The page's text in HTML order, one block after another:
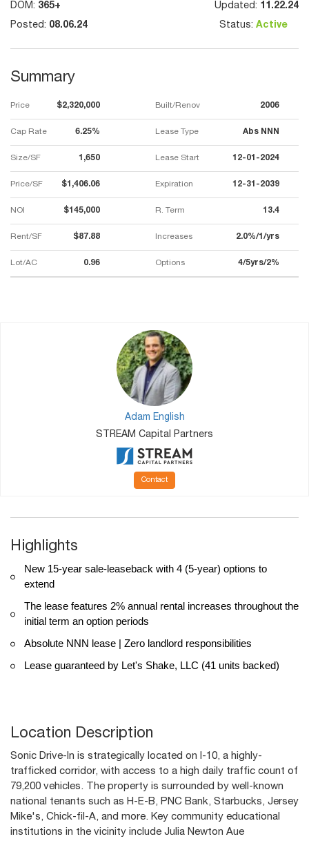
DOM: 365+ Updated: 11.22.24
Posted: 08.06.24 Status: Active
Summary
Price $2,320,000 Built/Renov 2006
Cap Rate 6.25% Lease Type Abs NNN
Size/SF 1,650 Lease Start 12-01-2024
Price/SF $1,406.06 Expiration 12-31-2039
NOI $145,000 R. Term 13.4
Rent/SF $87.88 Increases 2.0%/1/yrs
Lot/AC 0.96 Options 4/5yrs/2%
Adam English
STREAM Capital Partners
Contact
Highlights
New 15-year sale-leaseback with 4 (5-year) options to
extend
The lease features 2% annual rental increases throughout the
initial term an option periods
Absolute NNN lease | Zero landlord responsibilities
Lease guaranteed by Let's Shake, LLC (41 units backed)
Location Description
Sonic Drive-In is strategically located on I-10, a highly-
trafficked corridor, with access to a high daily traffic count of
79,200 vehicles. The property is surrounded by well-known
national tenants such as H-E-B, PNC Bank, Starbucks, Jersey
Mike's, Chick-fil-A, and more. Key community educational
institutions in the vicinity include Julia Newton Aue